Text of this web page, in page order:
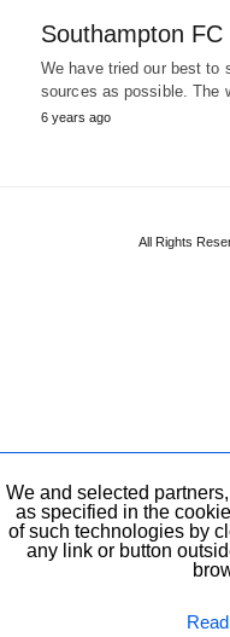
Southampton
We have tried our best to
sources as possible. The
6 years ago
All Rights
We and selected
as specified in the
of such technologies by
any link or button